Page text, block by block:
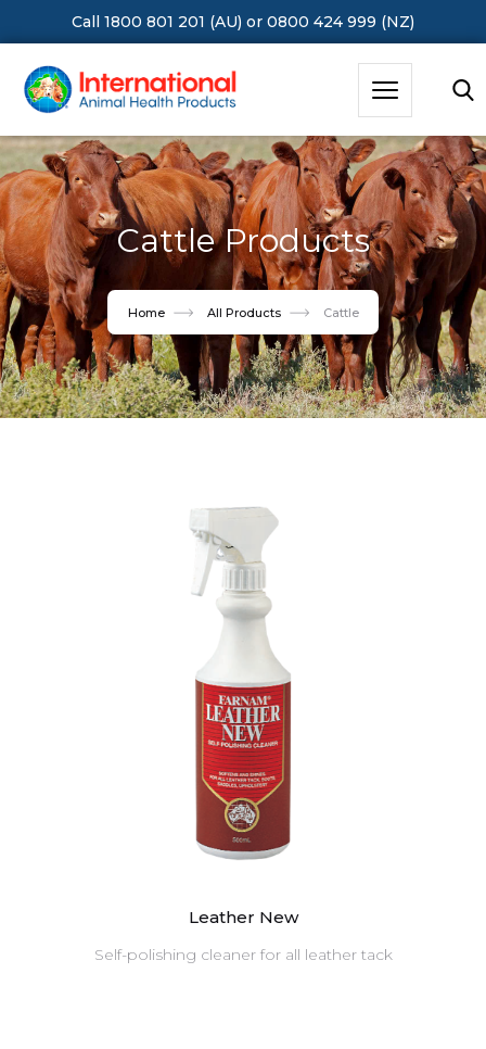
Call 1800 801 201 (AU) or 0800 424 999 (NZ)
Cattle Products
Home All Products Cattle
Leather New
Self-polishing cleaner for all leather tack